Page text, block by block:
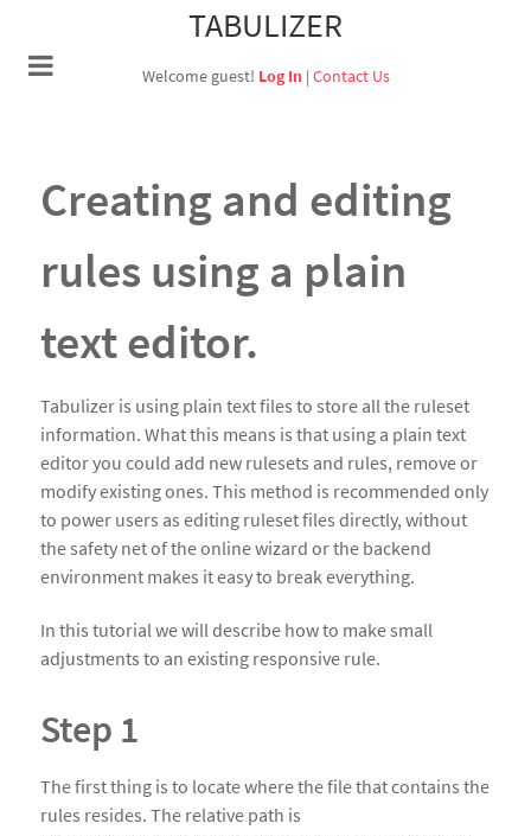
TABULIZER
Welcome guest! Log In| Contact Us
Creating and editing
rules using a plain
text editor.
Tabulizer is using plain text files to store all the ruleset
information. What this means is that using a plain text
editor you could add new rulesets and rules, remove or
modify existing ones. This method is recommended only
to power users as editing ruleset files directly, without
the safety net of the online wizard or the backend
environment makes it easy to break everything.
In this tutorial we will describe how to make small
adjustments to an existing responsive rule.
Step 1
The first thing is to locate where the file that contains the
rules resides. The relative path is